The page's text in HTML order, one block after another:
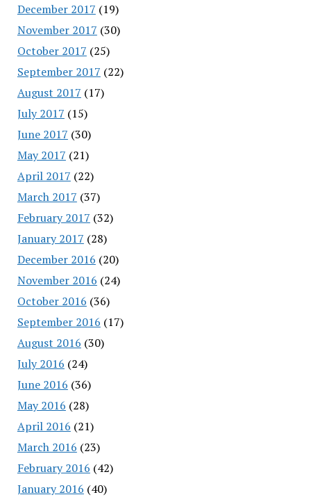
December 2017 (19)
November 2017 (30)
October 2017 (25)
September 2017 (22)
August 2017 (17)
July 2017 (15)
June 2017 (30)
May 2017 (21)
April 2017 (22)
March 2017 (37)
February 2017 (32)
January 2017 (28)
December 2016 (20)
November 2016 (24)
October 2016 (36)
September 2016 (17)
August 2016 (30)
July 2016 (24)
June 2016 (36)
May 2016 (28)
April 2016 (21)
March 2016 (23)
February 2016 (42)
January 2016 (40)